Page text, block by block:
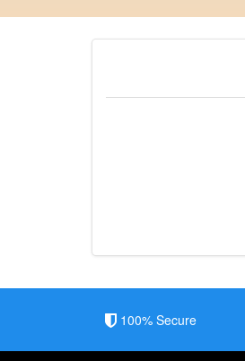
100% Secure